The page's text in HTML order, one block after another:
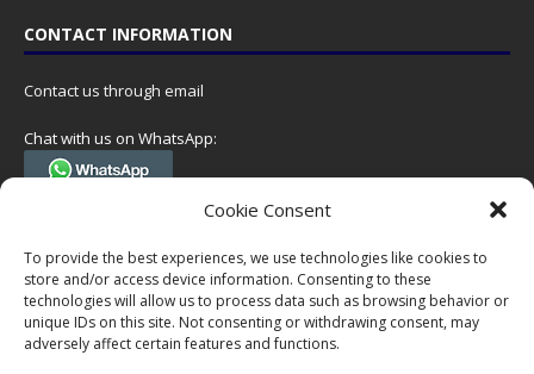
Cookie Consent
To provide the best experiences, we use technologies like cookies to
store and/or access device information. Consenting to these
technologies will allow us to process data such as browsing behavior or
unique IDs on this site. Not consenting or withdrawing consent, may
adversely affect certain features and functions.
CONTACT INFORMATION
Contact us through email
Chat with us on WhatsApp:
(Tel. +31 85 060 90 95, we do not have 24/7 phone support, but a call
Postal address:
NumisCollect
Postbus 127
7600AC Almelo